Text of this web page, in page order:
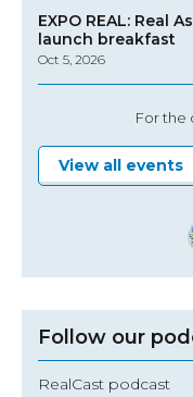
EXPO REAL: Real
launch breakfast
Oct 5, 2026
For the
View all events
Follow our
RealCast podcast